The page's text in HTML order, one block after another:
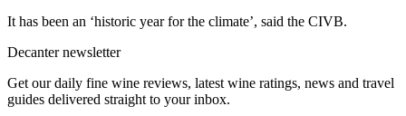
It has been an ‘historic year for the climate’, said the CIVB.
Decanter newsletter
Get our daily fine wine reviews, latest wine ratings, news and travel
guides delivered straight to your inbox.